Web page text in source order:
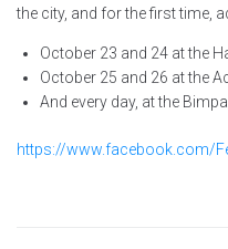
the city, and for the first time,
October 23 and 24 at the
October 25 and 26 at the
And every day, at the
https://www.facebook.com/